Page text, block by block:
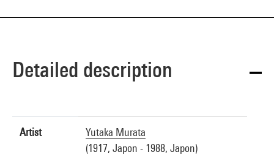
Detailed description
Artist
Yutaka Murata
(1917, Japon - 1988, Japon)